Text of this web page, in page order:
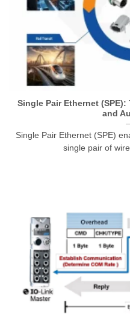
Single Pair Ethernet
and
Single Pair Ethernet (SPE)
single pair of